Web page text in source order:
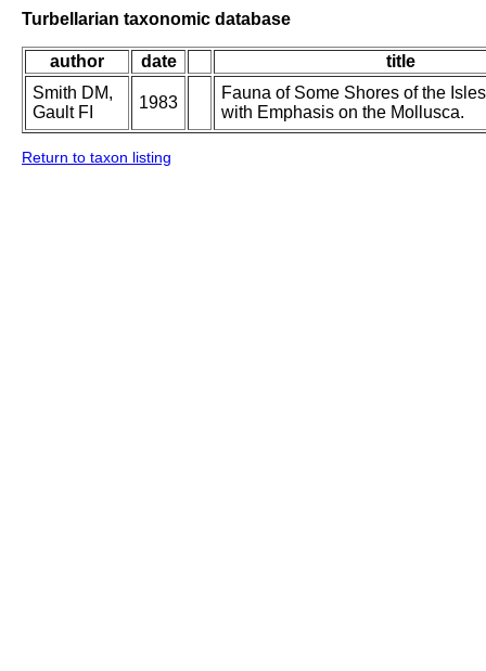
Turbellarian taxonomic database
author date
title
Smith DM,
Gault FI
1983
Fauna of Some Shores of the
with Emphasis on the Mollusca.
Return to taxon listing